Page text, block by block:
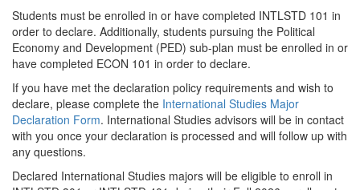
Students must be enrolled in or have completed INTLSTD 101 in
order to declare. Additionally, students pursuing the Political
Economy and Development (PED) sub-plan must be enrolled in or
have completed ECON 101 in order to declare.
If you have met the declaration policy requirements and wish to
declare, please complete the International Studies Major
Declaration Form. International Studies advisors will be in contact
with you once your declaration is processed and will follow up with
any questions.
Declared International Studies majors will be eligible to enroll in